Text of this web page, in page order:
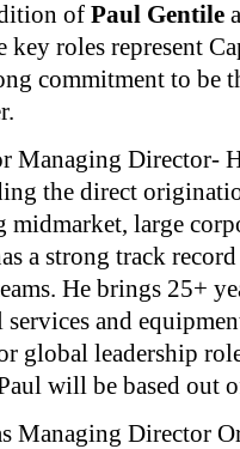
of Paul Gentile
roles represent
commitment to be
Managing Director-
the direct
midmarket, large
a strong track
He brings 25+
and
global leadership
will be based out
Managing Director